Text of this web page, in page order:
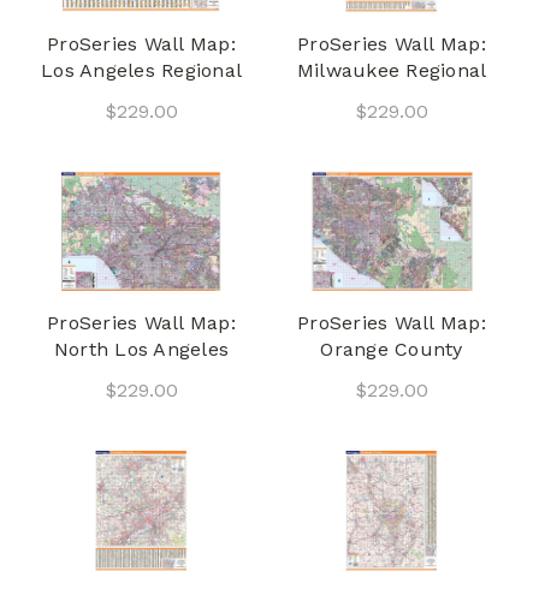
ProSeries Wall Map:
Los Angeles Regional
$229.00
ProSeries Wall Map:
Milwaukee Regional
$229.00
ProSeries Wall Map:
North Los Angeles
$229.00
ProSeries Wall Map:
Orange County
$229.00